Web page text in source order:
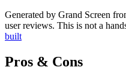
Generated by Grand Screen
user reviews. This is not a
built
Pros & Cons